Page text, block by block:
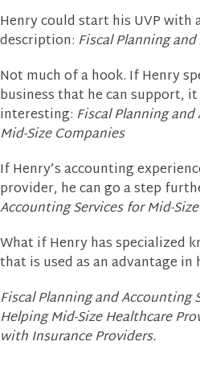
Henry could start his UVP with
description: Fiscal Planning
Not much of a hook. If Henry
business that he can support,
interesting: Fiscal Planning
Mid-Size Companies
If Henry’s accounting
provider, he can go a step
Accounting Services for Mid-
What if Henry has specialized
that is used as an advantage
Fiscal Planning and Accounting
Helping Mid-Size Healthcare
with Insurance Providers.